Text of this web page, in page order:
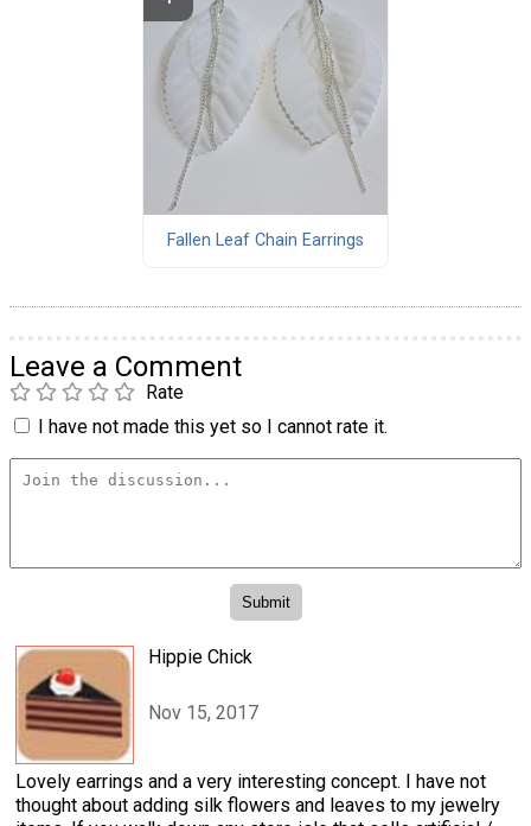
Fallen Leaf Chain Earrings
Leave a Comment
Rate
I have not made this yet so I cannot rate it.
Hippie Chick
Nov 15, 2017
Lovely earrings and a very interesting concept. I have not
thought about adding silk flowers and leaves to my jewelry